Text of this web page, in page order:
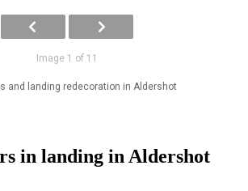
Image 1 of 11
and landing redecoration in Aldershot
in landing in Aldershot